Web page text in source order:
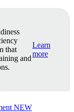
that
and
Learn
more
NEW